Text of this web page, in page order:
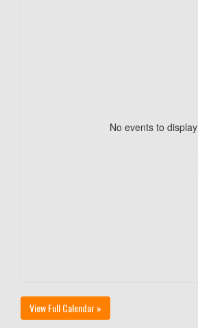
No events to display
View Full Calendar »